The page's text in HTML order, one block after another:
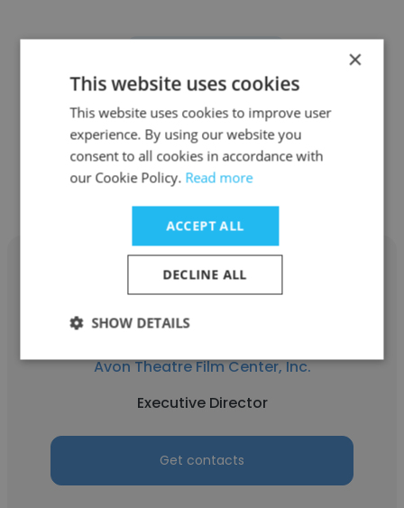
Other employees at Avon
Theatre Film Center, Inc.
Peter Gistelinck
Avon Theatre Film Center, Inc.
Executive Director
Get contacts
×
This website uses cookies
This website uses cookies to improve user
experience. By using our website you
consent to all cookies in accordance with
our Cookie Policy. Read more
ACCEPT ALL
DECLINE ALL
SHOW DETAILS